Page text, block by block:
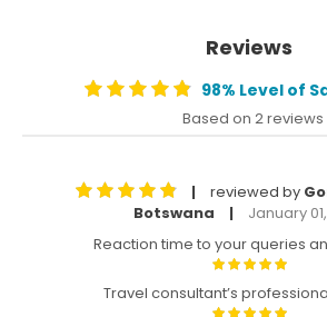
Reviews
98% Level of
Based on 2 reviews
| reviewed by
Botswana
|
January
Reaction time to your queries
Travel consultant’s